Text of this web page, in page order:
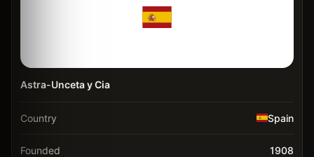
Astra-Unceta y Cia
Country Spain
Founded 1908